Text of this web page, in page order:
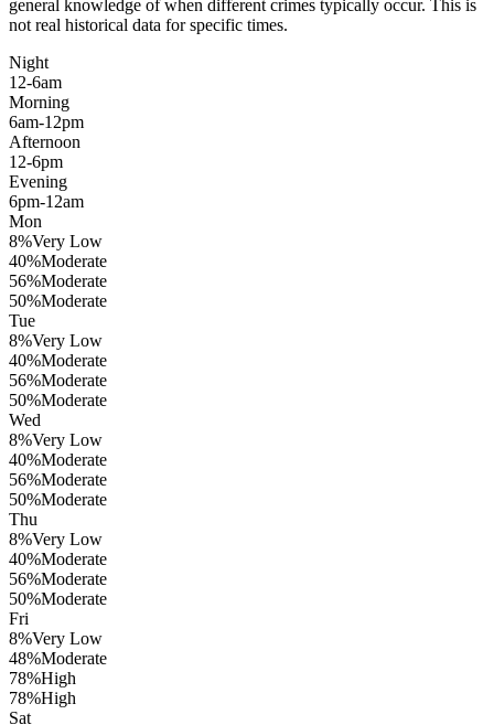
general knowledge of when different crimes typically occur. This is
not real historical data for specific times.
Night
12-6am
Morning
6am-12pm
Afternoon
12-6pm
Evening
6pm-12am
Mon
8%Very Low
40%Moderate
56%Moderate
50%Moderate
Tue
8%Very Low
40%Moderate
56%Moderate
50%Moderate
Wed
8%Very Low
40%Moderate
56%Moderate
50%Moderate
Thu
8%Very Low
40%Moderate
56%Moderate
50%Moderate
Fri
8%Very Low
48%Moderate
78%High
78%High
Sat